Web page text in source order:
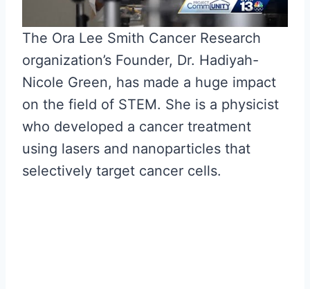
The Ora Lee Smith Cancer Research
organization’s Founder, Dr. Hadiyah-
Nicole Green, has made a huge impact
on the field of STEM. She is a physicist
who developed a cancer treatment
using lasers and nanoparticles that
selectively target cancer cells.